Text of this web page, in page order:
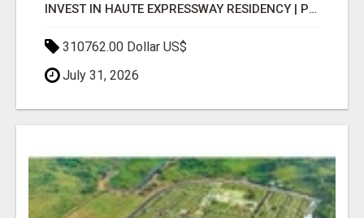
INVEST IN HAUTE EXPRESSWAY RESIDENCY | PREMIUM RESIDENTIAL PROJECT
310762.00 Dollar US$
July 31, 2026